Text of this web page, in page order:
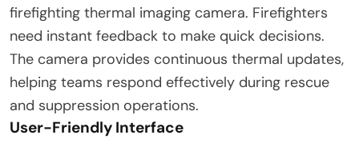
firefighting thermal imaging camera. Firefighters
need instant feedback to make quick decisions.
The camera provides continuous thermal updates,
helping teams respond effectively during rescue
and suppression operations.
User-Friendly Interface